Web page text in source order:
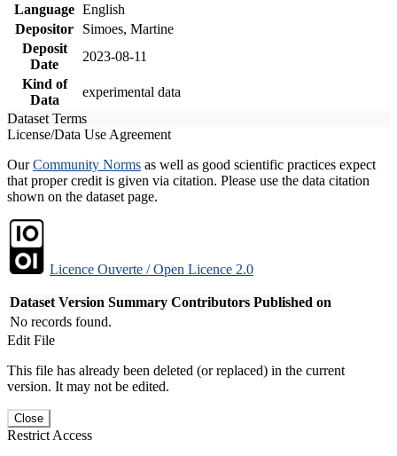
Language English
Depositor
Simoes, Martine
Deposit
Date
2023-08-11
Kind of
Data
experimental data
Dataset Terms
License/Data Use Agreement
OurCommunity Norms as well as good scientific practices expect
that proper credit is given via citation. Please use the data citation
shown on the dataset page.
Licence Ouverte / Open Licence 2.0
Dataset Version Summary Contributors Published on
No records found.
Edit File
This file has already been deleted (or replaced) in the current
version. It may not be edited.
Close
Restrict Access